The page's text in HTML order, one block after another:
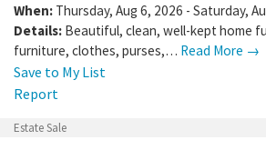
When: Thursday, Aug 6, 2026 - Saturday,
Details: Beautiful, clean, well-kept home
furniture, clothes, purses,… Read More →
Save to My List
Report
Estate Sale